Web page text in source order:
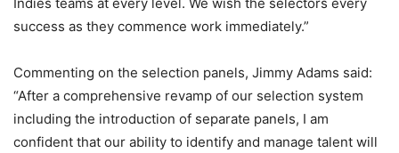
success as they commence work immediately.”
Commenting on the selection panels, Jimmy Adams said:
“After a comprehensive revamp of our selection system
including the introduction of separate panels, I am
confident that our ability to identify and manage talent will